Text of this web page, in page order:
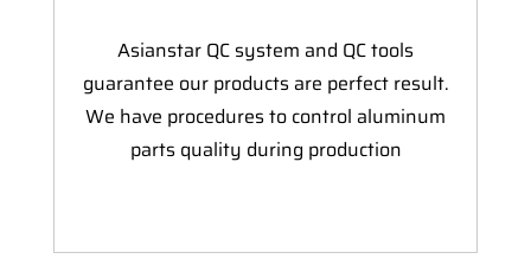
Asianstar QC system and QC tools
guarantee our products are perfect result.
We have procedures to control aluminum
parts quality during production